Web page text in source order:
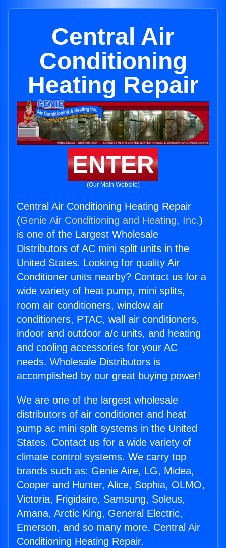
Central Air
Conditioning
Heating Repair
ENTER
(Our Main Website)
Central Air Conditioning Heating Repair
(Genie Air Conditioning and Heating, Inc.)
is one of the Largest Wholesale
Distributors of AC mini split units in the
United States. Looking for quality Air
Conditioner units nearby? Contact us for a
wide variety of heat pump, mini splits,
room air conditioners, window air
conditioners, PTAC, wall air conditioners,
indoor and outdoor a/c units, and heating
and cooling accessories for your AC
needs. Wholesale Distributors is
accomplished by our great buying power!
We are one of the largest wholesale
distributors of air conditioner and heat
pump ac mini split systems in the United
States. Contact us for a wide variety of
climate control systems. We carry top
brands such as: Genie Aire, LG, Midea,
Cooper and Hunter, Alice, Sophia, OLMO,
Victoria, Frigidaire, Samsung, Soleus,
Amana, Arctic King, General Electric,
Emerson, and so many more. Central Air
Conditioning Heating Repair.